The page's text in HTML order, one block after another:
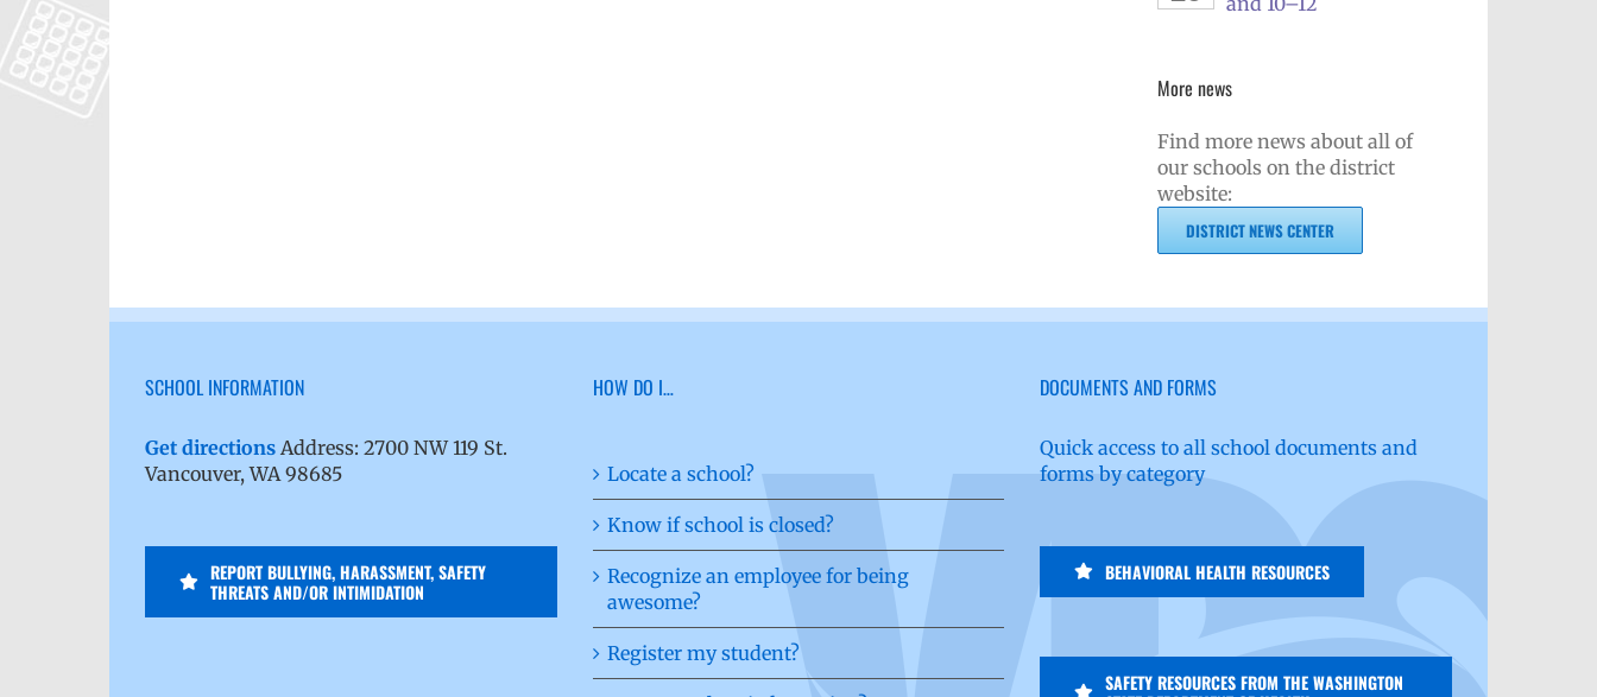
More news
Find more news about all of
our schools on the district
website:
DISTRICT NEWS CENTER
SCHOOL INFORMATION
Get directions Address: 2700 NW 119 St.
Vancouver, WA 98685
REPORT BULLYING, HARASSMENT, SAFETY
THREATS AND/OR INTIMIDATION
HOW DO I…
Locate a school?
Know if school is closed?
Recognize an employee for being
awesome?
Register my student?
DOCUMENTS AND FORMS
Quick access to all school documents and
forms by category
BEHAVIORAL HEALTH RESOURCES
SAFETY RESOURCES FROM THE WASHINGTON